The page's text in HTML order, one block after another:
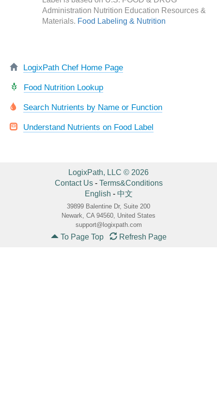
Administration Nutrition Education Resources &
Materials. Food Labeling & Nutrition
LogixPath Chef Home Page
Food Nutrition Lookup
Search Nutrients by Name or Function
Understand Nutrients on Food Label
LogixPath, LLC © 2026
Contact Us- Terms&Conditions
English - 中文
39899 Balentine Dr, Suite 200
Newark, CA 94560, United States
support@logixpath.com
To Page Top Refresh Page